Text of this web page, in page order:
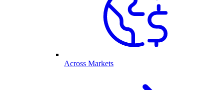
Across Markets